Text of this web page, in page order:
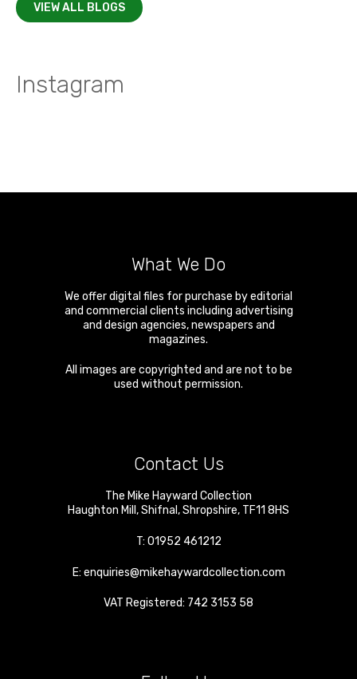
VIEW ALL BLOGS
Instagram
What We Do
We offer digital files for purchase by editorial
and commercial clients including advertising
and design agencies, newspapers and
magazines.
All images are copyrighted and are not to be
used without permission.
Contact Us
The Mike Hayward Collection
Haughton Mill ,Shifnal ,Shropshire, TF11 8HS
T: 01952 461212
E: enquiries@mikehaywardcollection.com
VAT Registered: 742 3153 58